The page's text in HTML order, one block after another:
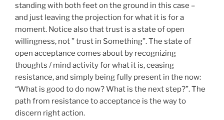
standing with both feet on the ground in this case –
and just leaving the projection for what it is for a
moment. Notice also that trust is a state of open
willingness, not ” trust in Something”. The state of
open acceptance comes about by recognizing
thoughts / mind activity for what it is, ceasing
resistance, and simply being fully present in the now:
“What is good to do now? What is the next step?”. The
path from resistance to acceptance is the way to
discern right action.